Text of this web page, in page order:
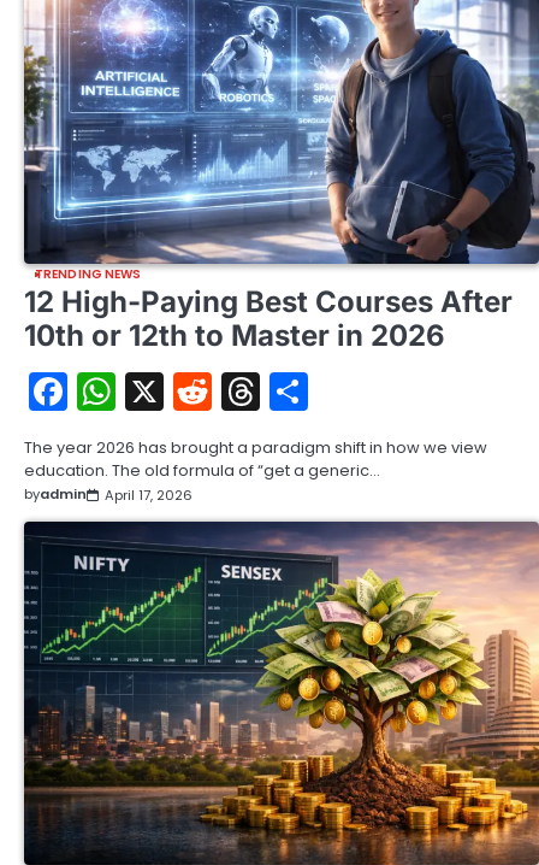
TRENDING NEWS
12 High-Paying Best Courses After
10th or 12th to Master in 2026
Facebook
WhatsApp
X RedditThreads
The year 2026 has brought a paradigm shift in how we view
education. The old formula of “get a generic…
byadmin April 17, 2026